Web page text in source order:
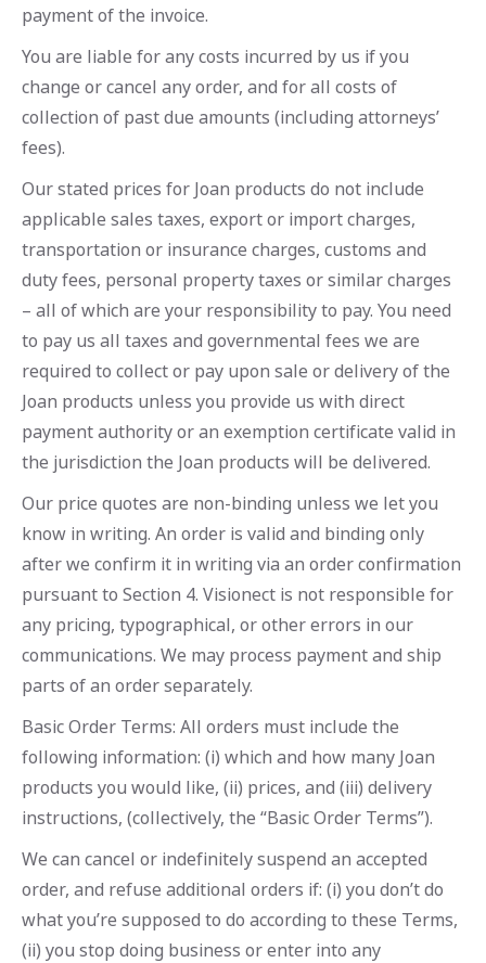
payment of the invoice.
You are liable for any costs incurred by us if you
change or cancel any order, and for all costs of
collection of past due amounts (including attorneys’
fees).
Our stated prices for Joan products do not include
applicable sales taxes, export or import charges,
transportation or insurance charges, customs and
duty fees, personal property taxes or similar charges
– all of which are your responsibility to pay. You need
to pay us all taxes and governmental fees we are
required to collect or pay upon sale or delivery of the
Joan products unless you provide us with direct
payment authority or an exemption certificate valid in
the jurisdiction the Joan products will be delivered.
Our price quotes are non-binding unless we let you
know in writing. An order is valid and binding only
after we confirm it in writing via an order confirmation
pursuant to Section 4. Visionect is not responsible for
any pricing, typographical, or other errors in our
communications. We may process payment and ship
parts of an order separately.
Basic Order Terms: All orders must include the
following information: (i) which and how many Joan
products you would like, (ii) prices, and (iii) delivery
instructions, (collectively, the “Basic Order Terms”).
We can cancel or indefinitely suspend an accepted
order, and refuse additional orders if: (i) you don’t do
what you’re supposed to do according to these Terms,
(ii) you stop doing business or enter into any